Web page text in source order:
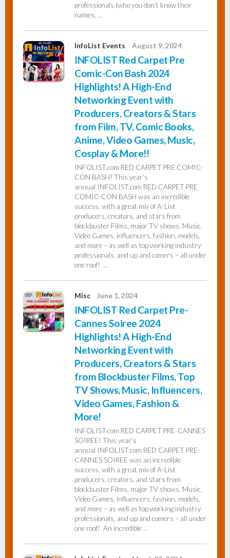
professionals (who you don’t know their
names, …
InfoList Events August 9, 2024
INFOLIST Red Carpet Pre
Comic-Con Bash 2024
Highlights! A High-End
Networking Event with
Producers, Creators & Stars
from Film, TV, Comic Books,
Anime, Video Games, Music,
Cosplay & More!!
INFOLIST.com RED CARPET PRE COMIC-
CON BASH! This year’s
annual INFOLIST.com RED CARPET PRE
COMIC-CON BASH was an incredible
success, with a great mix of A-List
producers, creators, and stars from
blockbuster Films, major TV shows, Music,
Video Games, influencers, fashion, models,
and more – as well as top working industry
professionals, and up and comers – all under
one roof! …
Misc June 1, 2024
INFOLIST Red Carpet Pre-
Cannes Soiree 2024
Highlights! A High-End
Networking Event with
Producers, Creators & Stars
from Blockbuster Films, Top
TV Shows, Music, Influencers,
Video Games, Fashion &
More!
INFOLIST.com RED CARPET PRE-CANNES
SOIREE! This year’s
annual INFOLIST.com RED CARPET PRE-
CANNES SOIREE was an incredible
success, with a great mix of A-List
producers, creators, and stars from
blockbuster Films, major TV shows, Music,
Video Games, influencers, fashion, models,
and more – as well as top working industry
professionals, and up and comers – all under
one roof! An incredible …